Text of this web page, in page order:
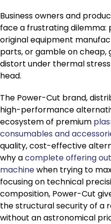
Business owners and
face a frustrating
original equipment
parts, or gamble on
distort under thermal
head.
The Power-Cut brand,
high-performance
ecosystem of premium
consumables and
quality, cost-effective
why acomplete offering
machinewhen trying to
focusing on technical
composition, Power-Cut
the structural security of a
without an astronomical